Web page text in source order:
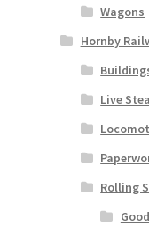
Wagons
Hornby
Live
Rolling